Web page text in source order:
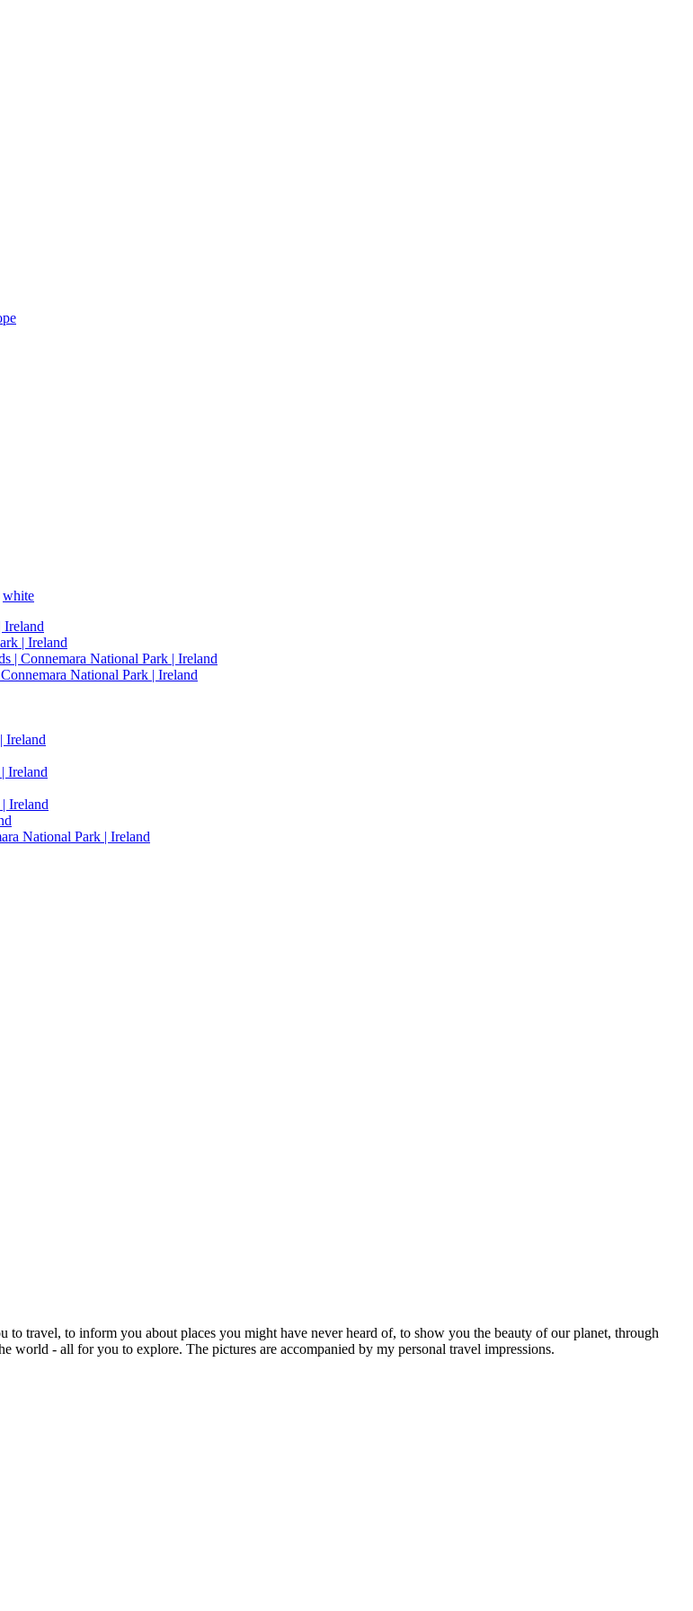
white
travel, to inform you about places you might have never heard of, to show you the beauty of our planet, through
world - all for you to explore. The pictures are accompanied by my personal travel impressions.